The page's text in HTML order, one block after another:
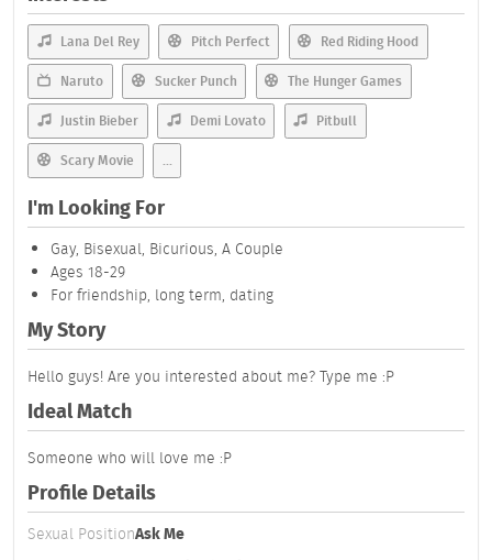
Lana Del Rey Pitch Perfect Red Riding Hood
Naruto Sucker Punch The Hunger Games
Justin Bieber Demi Lovato Pitbull
Scary Movie ...
I'm Looking For
Gay, Bisexual, Bicurious, A Couple
Ages 18-29
For friendship, long term, dating
My Story
Hello guys! Are you interested about me? Type me :P
Ideal Match
Someone who will love me :P
Profile Details
Sexual PositionAsk Me